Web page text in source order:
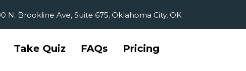
N. Brookline Ave, Suite 675, Oklahoma City, OK
Take Quiz FAQs
Pricing